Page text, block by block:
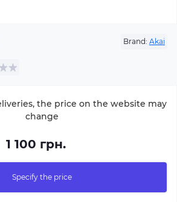
Brand: Akai
the price on the website may
change
1 100 грн.
Specify the price